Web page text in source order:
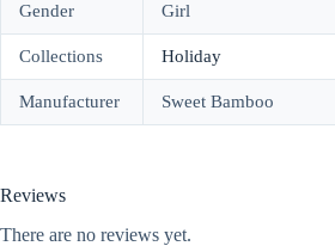
Gender Girl
Collections Holiday
Manufacturer Sweet Bamboo
Reviews
There are no reviews yet.